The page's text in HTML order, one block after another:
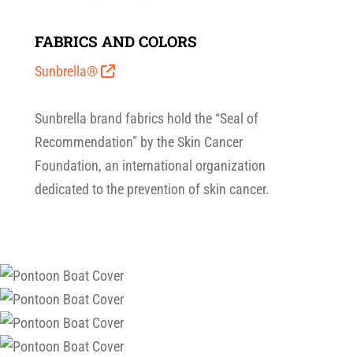
FABRICS AND COLORS
Sunbrella®
Sunbrella brand fabrics hold the “Seal of
Recommendation” by the Skin Cancer
Foundation, an international organization
dedicated to the prevention of skin cancer.